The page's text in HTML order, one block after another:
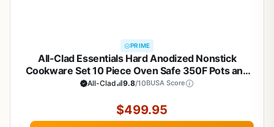
PRIME
All-Clad Essentials Hard Anodized Nonstick
Cookware Set 10 Piece Oven Safe 350F Pots and
Pans Black
All-Clad 9.8/10BUSA Score
$499.95